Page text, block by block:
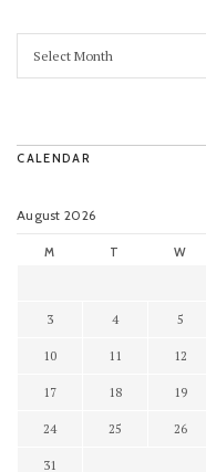
CALENDAR
August 2026
M T W
3 4 5
10 11 12
17 18 19
24 25 26
31